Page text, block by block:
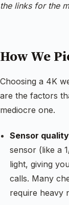
the links for the
How We
Choosing a 4K
are the factors
mediocre one.
Sensor
sensor (like a
light, giving
calls. Many
require heavy